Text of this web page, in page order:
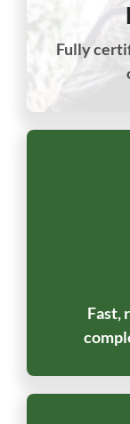
Fully
Fast,